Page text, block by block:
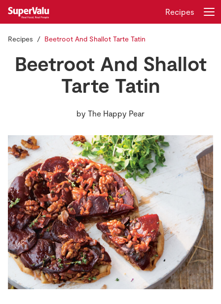
Store Locator
Real People
Sustainability
Recipes
Insurance
Gift Cards
Recipes
Recipes Beetroot And Shallot Tarte Tatin
Beetroot And Shallot
Tarte Tatin
by The Happy Pear